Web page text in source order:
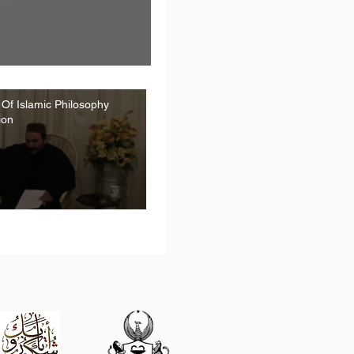
Islamic Philosophy